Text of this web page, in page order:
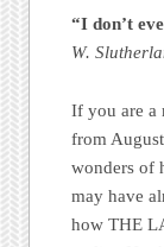
“I don’t
W.
If you are a
from
wonders of
may have
how THE